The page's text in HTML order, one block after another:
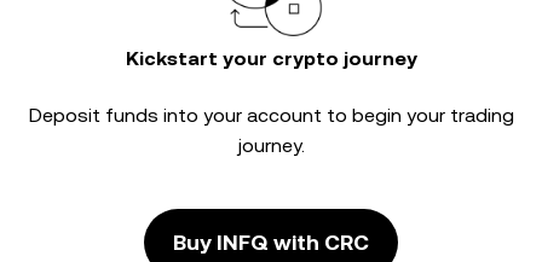
Kickstart your crypto journey
Deposit funds into your account to begin your trading
journey.
Buy INFQ with CRC